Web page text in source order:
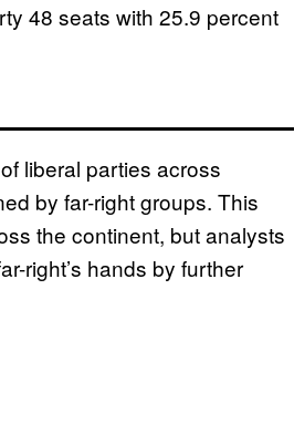
48 seats with 25.9 percent
liberal parties across
by far-right groups. This
the continent, but analysts
right’s hands by further